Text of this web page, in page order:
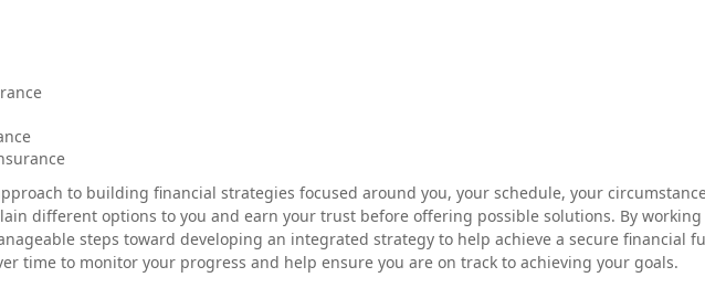
to building financial strategies focused around you, your schedule, your
different options to you and earn your trust before offering possible solutions. By
steps toward developing an integrated strategy to help achieve a secure financial
time to monitor your progress and help ensure you are on track to achieving your goals.